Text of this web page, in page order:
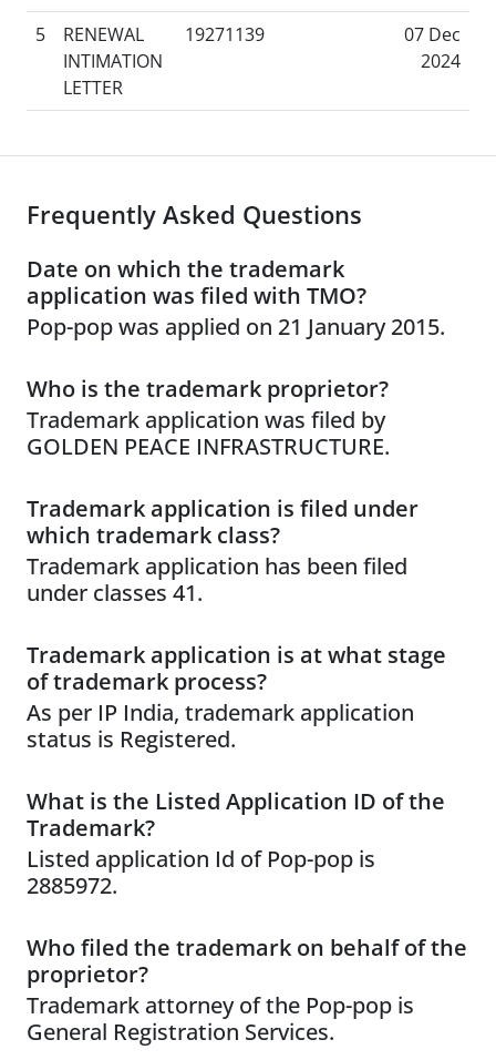
5
RENEWAL
INTIMATION
LETTER
19271139
07 Dec
2024
Frequently Asked Questions
Date on which the trademark
application was filed with TMO?
Pop-pop was applied on 21 January 2015.
Who is the trademark proprietor?
Trademark application was filed by
GOLDEN PEACE INFRASTRUCTURE.
Trademark application is filed under
which trademark class?
Trademark application has been filed
under classes 41.
Trademark application is at what stage
of trademark process?
As per IP India, trademark application
status is Registered.
What is the Listed Application ID of the
Trademark?
Listed application Id of Pop-pop is
2885972.
Who filed the trademark on behalf of the
proprietor?
Trademark attorney of the Pop-pop is
General Registration Services.